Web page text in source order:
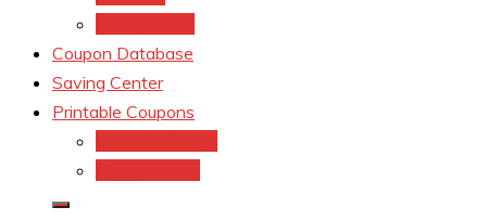
Coupon Database
Saving Center
Printable Coupons